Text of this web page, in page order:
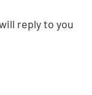
reply to you